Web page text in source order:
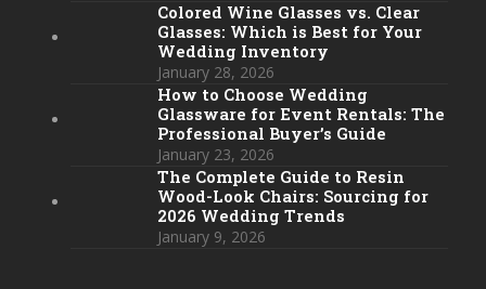
Colored Wine Glasses vs. Clear
Glasses: Which is Best for Your
Wedding Inventory
January 28, 2026
How to Choose Wedding
Glassware for Event Rentals: The
Professional Buyer’s Guide
January 23, 2026
The Complete Guide to Resin
Wood-Look Chairs: Sourcing for
2026 Wedding Trends
January 9, 2026